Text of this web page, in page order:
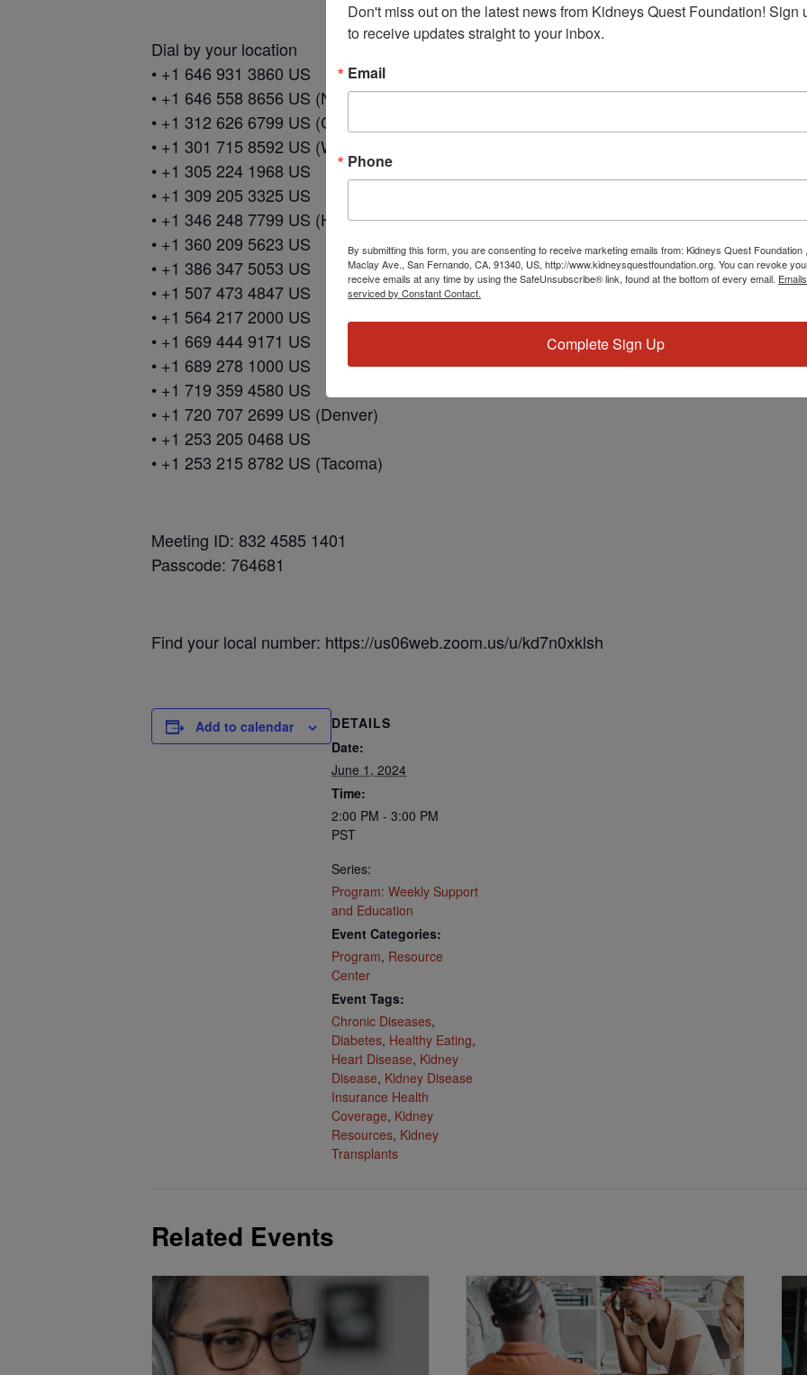
Dial by your location
• +1 646 931 3860 US
• +1 646 558 8656 US (New York)
• +1 312 626 6799 US (Chicago)
• +1 301 715 8592 US (Washington DC)
• +1 305 224 1968 US
• +1 309 205 3325 US
• +1 346 248 7799 US (Houston)
• +1 360 209 5623 US
• +1 386 347 5053 US
• +1 507 473 4847 US
• +1 564 217 2000 US
• +1 669 444 9171 US
• +1 689 278 1000 US
• +1 719 359 4580 US
• +1 720 707 2699 US (Denver)
• +1 253 205 0468 US
• +1 253 215 8782 US (Tacoma)
Meeting ID: 832 4585 1401
Passcode: 764681
Find your local number: https://us06web.zoom.us/u/kd7n0xklsh
Add to calendar
DETAILS
Date:
June 1, 2024
Time:
2:00 PM - 3:00 PM
PST
Series:
Program: Weekly Support
and Education
Event Categories:
Program, Resource
Center
Event Tags:
Chronic Diseases,
Diabetes, Healthy Eating,
Heart Disease, Kidney
Disease, Kidney Disease
Insurance Health
Coverage, Kidney
Resources, Kidney
Transplants
Related Events
Don't miss out on the latest news from Kidneys Quest Foundation! Sign
to receive updates straight to your inbox.
Email
Phone
By submitting this form, you are consenting to receive marketing emails from: Kidneys Quest Foundation
Maclay Ave., San Fernando, CA, 91340, US, http://www.kidneysquestfoundation.org. You can revoke
receive emails at any time by using the SafeUnsubscribe® link, found at the bottom of every email.
serviced by Constant Contact.
Complete Sign Up